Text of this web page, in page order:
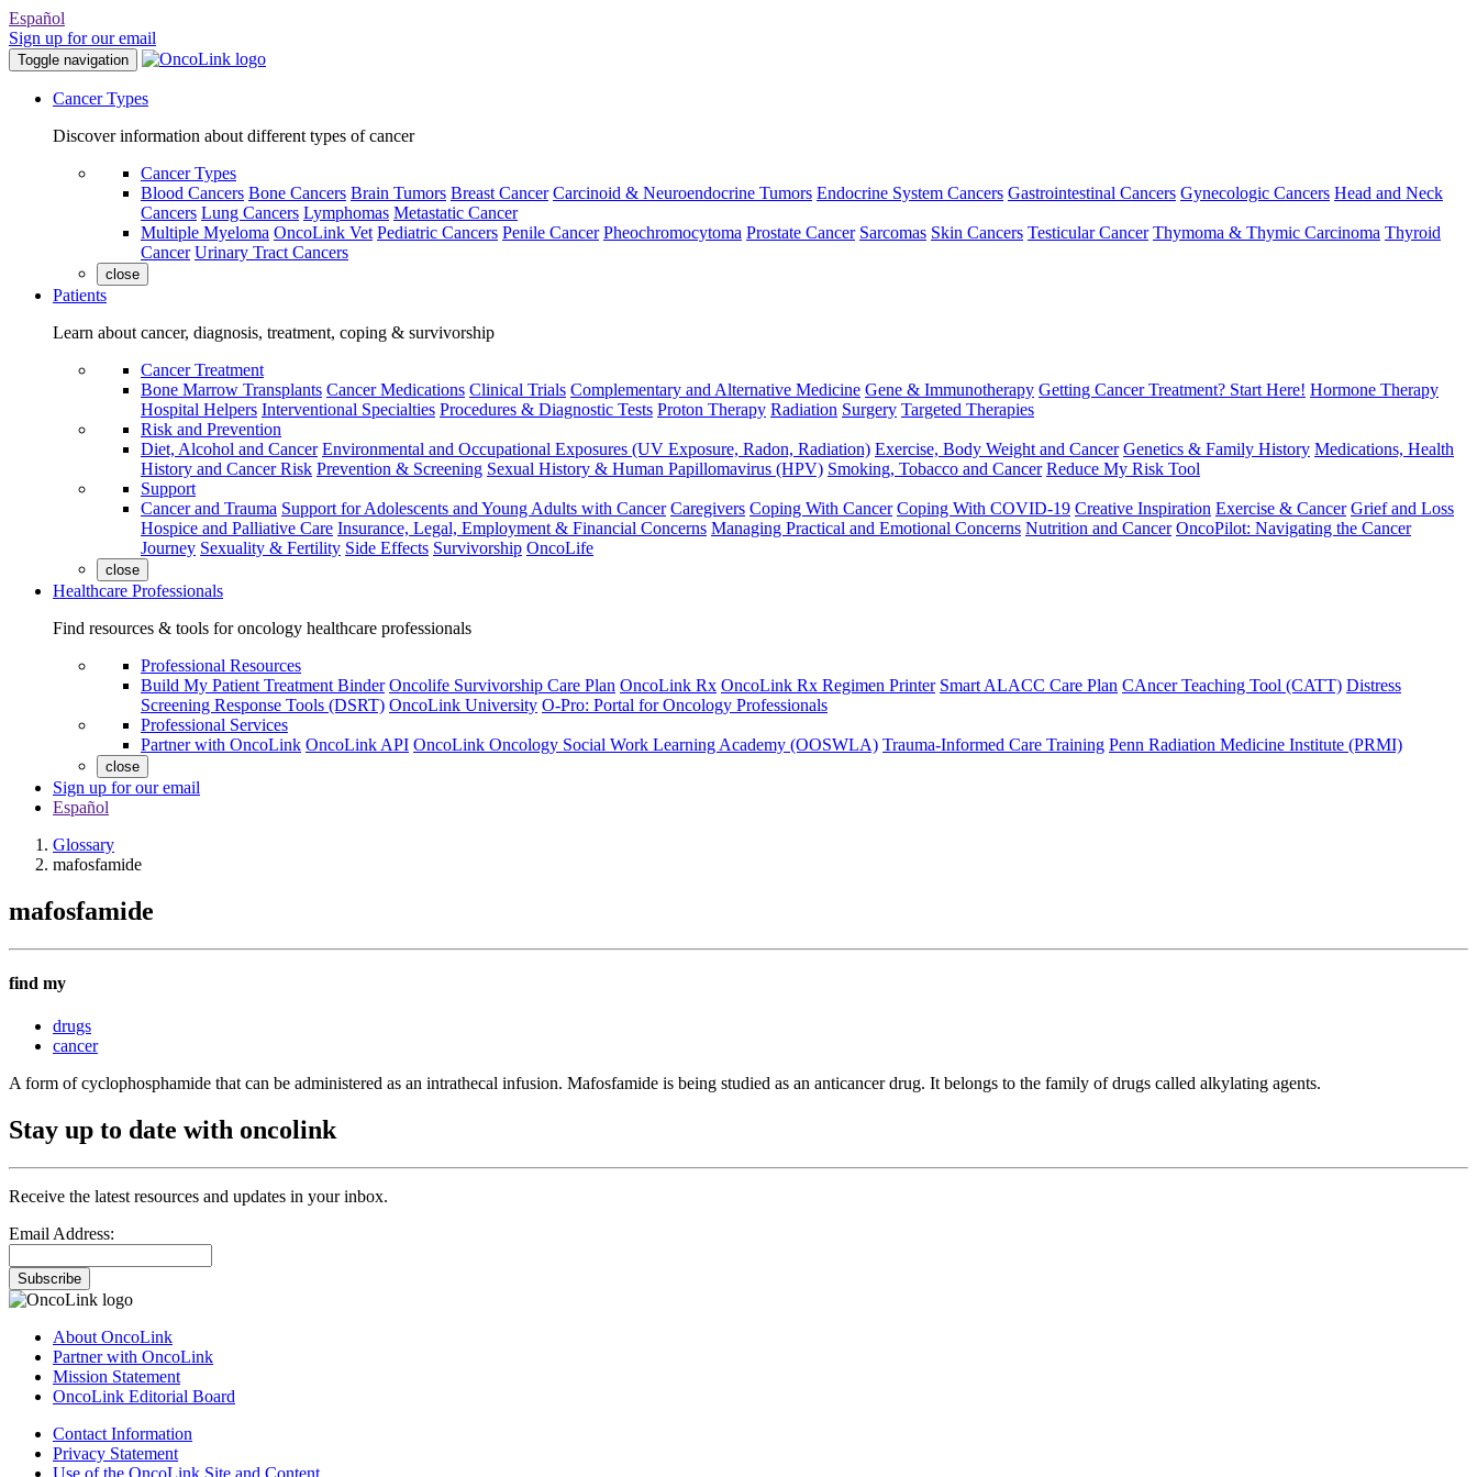
Español
Sign up for our email
Toggle navigation
Cancer Types
Discover information about different types of cancer
Cancer Types
Blood Cancers Bone Cancers Brain Tumors Breast Cancer Carcinoid & Neuroendocrine Tumors Endocrine System Cancers Gastrointestinal Cancers Gynecologic Cancers Head and Neck
Cancers Lung Cancers Lymphomas Metastatic Cancer
Multiple Myeloma OncoLink Vet Pediatric Cancers Penile Cancer Pheochromocytoma Prostate Cancer Sarcomas Skin Cancers Testicular Cancer Thymoma & Thymic Carcinoma Thyroid
Cancer Urinary Tract Cancers
close
Patients
Learn about cancer, diagnosis, treatment, coping & survivorship
Cancer Treatment
Bone Marrow Transplants Cancer Medications Clinical Trials Complementary and Alternative Medicine Gene & Immunotherapy Getting Cancer Treatment? Start Here! Hormone Therapy
Hospital Helpers Interventional Specialties Procedures & Diagnostic Tests Proton Therapy Radiation Surgery Targeted Therapies
Risk and Prevention
Diet, Alcohol and Cancer Environmental and Occupational Exposures (UV Exposure, Radon, Radiation) Exercise, Body Weight and Cancer Genetics & Family History Medications, Health
History and Cancer Risk Prevention & Screening Sexual History & Human Papillomavirus (HPV) Smoking, Tobacco and Cancer Reduce My Risk Tool
Support
Cancer and Trauma Support for Adolescents and Young Adults with Cancer Caregivers Coping With Cancer Coping With COVID-19 Creative Inspiration Exercise & Cancer Grief and Loss
Hospice and Palliative Care Insurance, Legal, Employment & Financial Concerns Managing Practical and Emotional Concerns Nutrition and Cancer OncoPilot: Navigating the Cancer
Journey Sexuality & Fertility Side Effects Survivorship OncoLife
close
Healthcare Professionals
Find resources & tools for oncology healthcare professionals
Professional Resources
Build My Patient Treatment Binder Oncolife Survivorship Care Plan OncoLink Rx OncoLink Rx Regimen Printer Smart ALACC Care Plan CAncer Teaching Tool (CATT) Distress
Screening Response Tools (DSRT) OncoLink University O-Pro: Portal for Oncology Professionals
Professional Services
Partner with OncoLink OncoLink API OncoLink Oncology Social Work Learning Academy (OOSWLA) Trauma-Informed Care Training Penn Radiation Medicine Institute (PRMI)
close
Sign up for our email
Español
Glossary
mafosfamide
mafosfamide
find my
drugs
cancer
A form of cyclophosphamide that can be administered as an intrathecal infusion. Mafosfamide is being studied as an anticancer drug. It belongs to the family of drugs called alkylating agents.
Stay up to date with oncolink
Receive the latest resources and updates in your inbox.
Email Address:
Subscribe
About OncoLink
Partner with OncoLink
Mission Statement
OncoLink Editorial Board
Contact Information
Privacy Statement